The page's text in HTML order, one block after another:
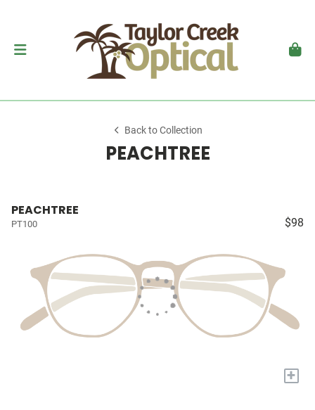
Back to Collection
PEACHTREE
PEACHTREE
PT100 $98
+